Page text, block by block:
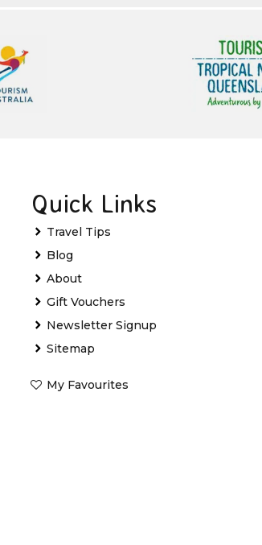
Quick Links
Travel Tips
Blog
About
Gift Vouchers
Newsletter Signup
Sitemap
My Favourites